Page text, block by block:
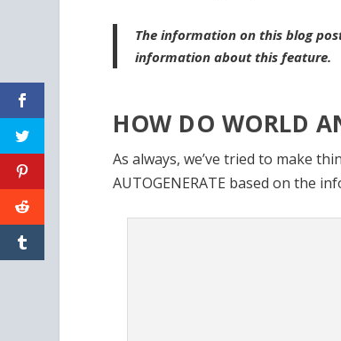
The information on this blog
information about this feature.
HOW DO WORLD
As always, we’ve tried to make
AUTOGENERATE based on the